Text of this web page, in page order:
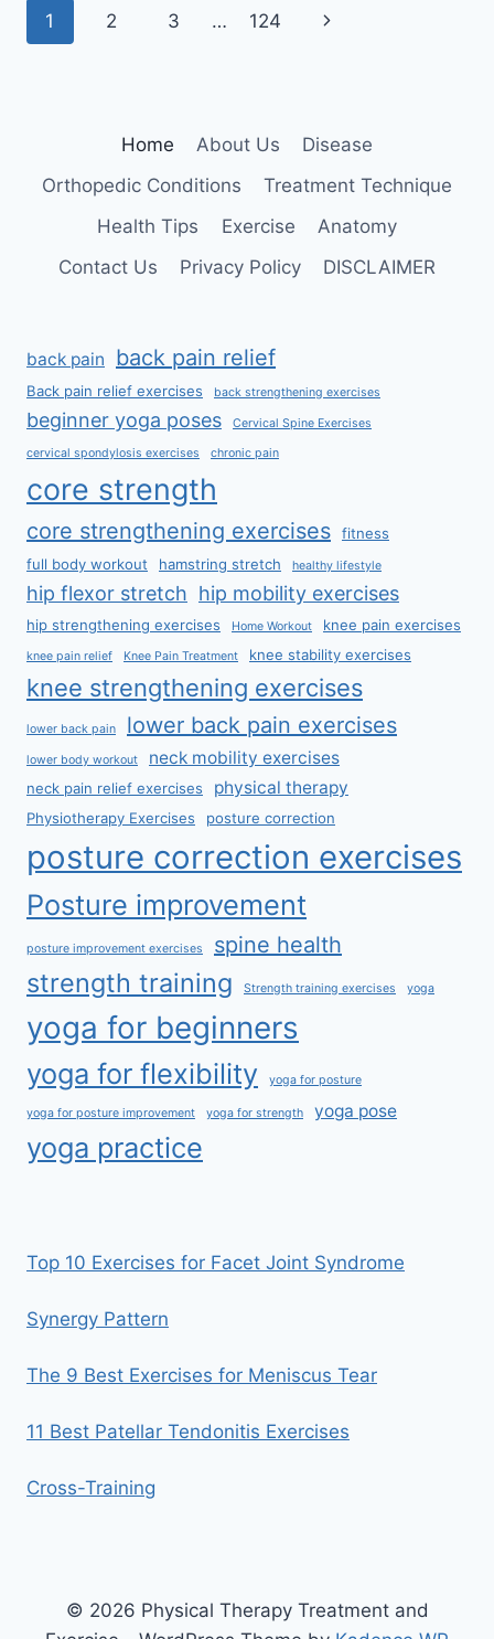
Page
1 2 3 … 124
Next
Home About Us
Disease
Orthopedic Conditions
Treatment Technique
Health Tips
Exercise
Anatomy
Contact Us
Privacy Policy DISCLAIMER
back pain back pain relief
Back pain relief exercises back strengthening exercises
beginner yoga poses Cervical Spine Exercises
cervical spondylosis exercises chronic pain
core strength
core strengthening exercises
fitness
full body workout
hamstring stretch healthy lifestyle
hip flexor stretch hip mobility exercises
hip strengthening exercises Home Workout knee pain exercises
knee pain relief Knee Pain Treatment knee stability exercises
knee strengthening exercises
lower back pain lower back pain exercises
lower body workout neck mobility exercises
neck pain relief exercises physical therapy
Physiotherapy Exercises posture correction
posture correction exercises
Posture improvement
posture improvement exercises spine health
strength training Strength training exercises yoga
yoga for beginners
yoga for flexibility yoga for posture
yoga for posture improvement yoga for strength yoga pose
yoga practice
Top 10 Exercises for Facet Joint Syndrome
Synergy Pattern
The 9 Best Exercises for Meniscus Tear
11 Best Patellar Tendonitis Exercises
Cross-Training
© 2026 Physical Therapy Treatment and